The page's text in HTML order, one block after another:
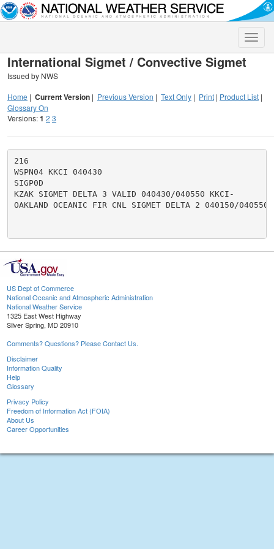
Toggle
International Sigmet / Convective Sigmet
Issued by NWS
Home | Current Version | Previous Version | Text Only | Print | Product List |
Glossary On
Versions:1 2 3
216
WSPN04 KKCI 040430
SIGP0D
KZAK SIGMET DELTA 3 VALID 040430/040550 KKCI-
OAKLAND OCEANIC FIR CNL SIGMET DELTA 2 040150/040550.
US Dept of Commerce
National Oceanic and Atmospheric Administration
National Weather Service
1325 East West Highway
Silver Spring, MD 20910
Comments? Questions? Please Contact Us.
Disclaimer
Information Quality
Help
Glossary
Privacy Policy
Freedom of Information Act (FOIA)
About Us
Career Opportunities